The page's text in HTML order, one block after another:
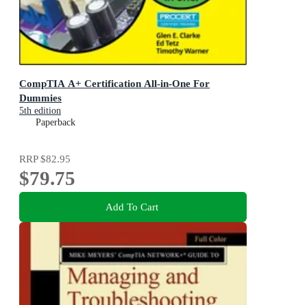
CompTIA A+ Certification All-in-One For
Dummies
5th edition
Paperback
RRP$82.95
$79.75
Add To Cart